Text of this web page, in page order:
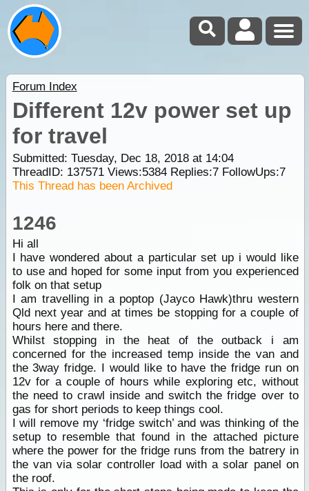
Forum Index
Different 12v power set up
for travel
Submitted: Tuesday, Dec 18, 2018 at 14:04
ThreadID: 137571Views:5384Replies:7FollowUps:7
This Thread has been Archived
1246
Hi all
I have wondered about a particular set up i would like
to use and hoped for some input from you experienced
folk on that setup
I am travelling in a poptop (Jayco Hawk)thru western
Qld next year and at times be stopping for a couple of
hours here and there.
Whilst stopping in the heat of the outback i am
concerned for the increased temp inside the van and
the 3way fridge. I would like to have the fridge run on
12v for a couple of hours while exploring etc, without
the need to crawl inside and switch the fridge over to
gas for short periods to keep things cool.
I will remove my ‘fridge switch’ and was thinking of the
setup to resemble that found in the attached picture
where the power for the fridge runs from the batrery in
the van via solar controller load with a solar panel on
the roof.